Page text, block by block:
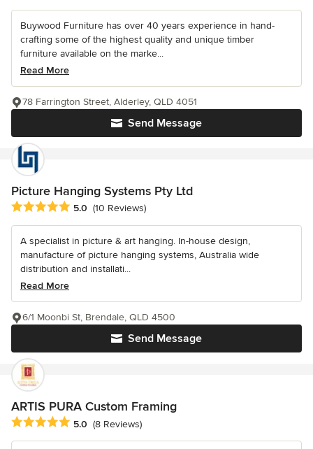
Buywood Furniture has over 40 years experience in hand-
crafting some of the highest quality and unique timber
furniture available on the marke...
Read More
Send Message
78 Farrington Street, Alderley, QLD 4051
Picture Hanging Systems Pty Ltd
Average rating: 5 out of 5 stars
5.0 (10 Reviews)
A specialist in picture & art hanging. In-house design,
manufacture of picture hanging systems, Australia wide
distribution and installati...
Read More
Send Message
6/1 Moonbi St, Brendale, QLD 4500
ARTIS PURA Custom Framing
Average rating: 5 out of 5 stars
5.0 (8 Reviews)